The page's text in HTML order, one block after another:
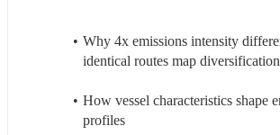
Why 4x emissions intensity
identical routes map
How vessel characteristics shape
profiles